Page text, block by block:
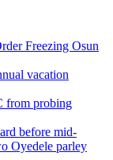
Freezing Osun
vacation
from probing
before mid-
Oyedele parley